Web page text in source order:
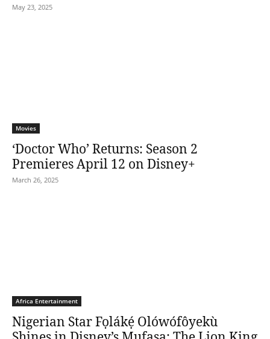
May 23, 2025
Movies
‘Doctor Who’ Returns: Season 2
Premieres April 12 on Disney+
March 26, 2025
Africa Entertainment
Nigerian Star Fọlákẹ́ Olówófôyekù